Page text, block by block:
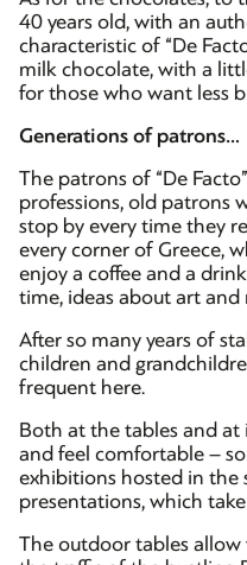
40 years old, with an
characteristic of “De
milk chocolate, with a
for those who want less
Generations of patrons…
The patrons of “De
professions, old patrons
stop by every time they
every corner of Greece,
enjoy a coffee and a
time, ideas about art and
After so many years of
children and
frequent here.
Both at the tables and at
and feel comfortable –
exhibitions hosted in the
presentations, which
The outdoor tables